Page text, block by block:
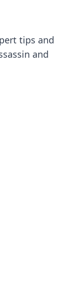
tips and
and